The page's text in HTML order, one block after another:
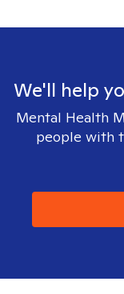
We'll help
Mental Health
people with